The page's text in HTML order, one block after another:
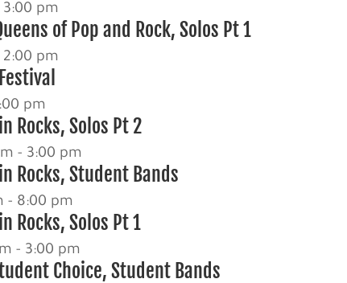
3:00 pm
of Pop and Rock, Solos Pt 1
2:00 pm
pm
Rocks, Solos Pt 2
- 3:00 pm
Rocks, Student Bands
- 8:00 pm
Rocks, Solos Pt 1
- 3:00 pm
Choice, Student Bands